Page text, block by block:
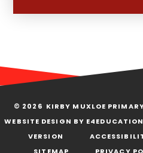
© 2026 KIRBY MUXLOE
WEBSITE DESIGN BY E4EDUCATION
VERSION